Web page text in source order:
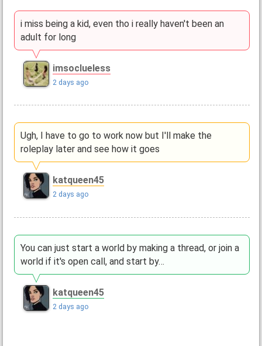
i miss being a kid, even tho i really haven't been an
adult for long
imsoclueless
2 days ago
Ugh, I have to go to work now but I'll make the
roleplay later and see how it goes
katqueen45
2 days ago
You can just start a world by making a thread, or join a
world if it's open call, and start by…
katqueen45
2 days ago